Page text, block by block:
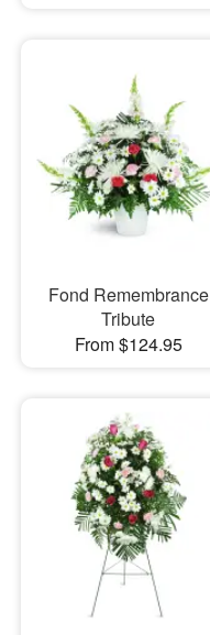
Fond Remembrance
Tribute
From $124.95